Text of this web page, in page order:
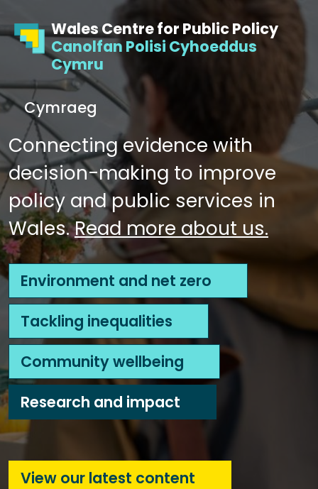
Wales Centre for Public Policy
Canolfan Polisi Cyhoeddus
Cymru
Cymraeg
S
a
r
c
h
Connecting evidence with
decision-making to improve
policy and public services in
Wales.Read more about us.
Environment and net zero
Tackling inequalities
Community wellbeing
Research and impact
View our latest content